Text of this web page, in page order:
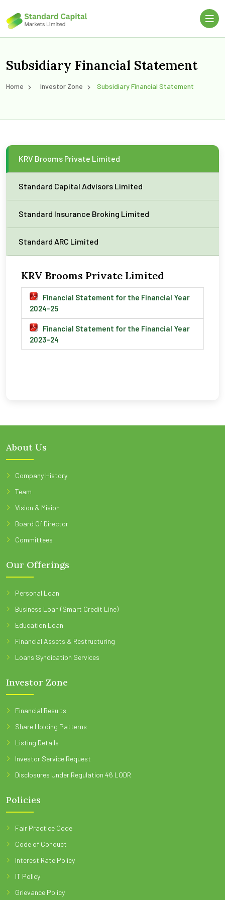
Subsidiary Financial Statement
Home Investor Zone Subsidiary Financial Statement
KRV Brooms Private Limited
Standard Capital Advisors Limited
Standard Insurance Broking Limited
Standard ARC Limited
KRV Brooms Private Limited
Financial Statement for the Financial Year
2024-25
Financial Statement for the Financial Year
2023-24
About Us
Company History
Team
Vision & Mision
Board Of Director
Committees
Our Offerings
Personal Loan
Business Loan (Smart Credit Line)
Education Loan
Financial Assets & Restructuring
Loans Syndication Services
Investor Zone
Financial Results
Share Holding Patterns
Listing Details
Investor Service Request
Disclosures Under Regulation 46 LODR
Policies
Fair Practice Code
Code of Conduct
Interest Rate Policy
IT Policy
Grievance Policy